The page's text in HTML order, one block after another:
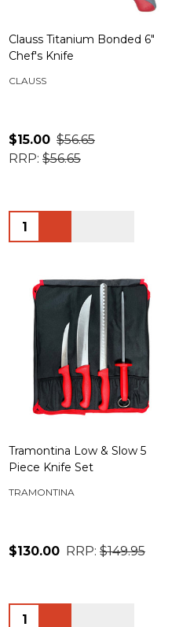
Clauss Titanium Bonded 6"
Chef's Knife
CLAUSS
$15.00 $56.65
RRP: $56.65
Quantity:
Tramontina Low & Slow 5
Piece Knife Set
TRAMONTINA
$130.00 RRP: $149.95
Quantity: